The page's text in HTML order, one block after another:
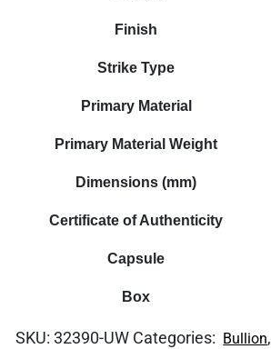
Finish
Strike Type
Primary Material
Primary Material Weight
Dimensions (mm)
Certificate of Authenticity
Capsule
Box
SKU:32390-UW Categories: Bullion,